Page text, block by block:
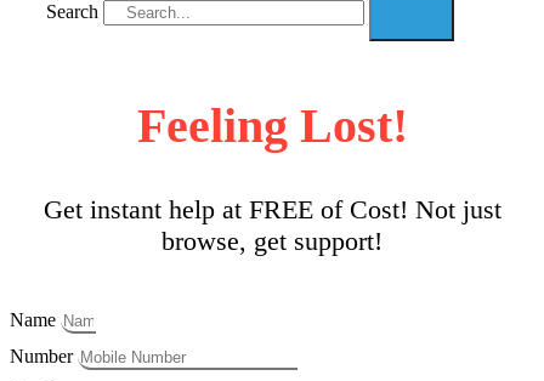
Search
Feeling Lost!
Get instant help at FREE of Cost! Not just
browse, get support!
Name
Number